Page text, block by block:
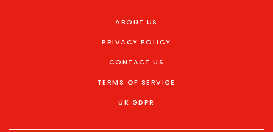
ABOUT US
PRIVACY POLICY
CONTACT US
TERMS OF SERVICE
UK GDPR